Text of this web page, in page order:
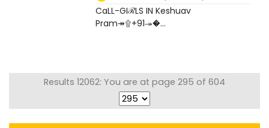
CaLL-GIℛLS IN Keshuav
Pram↠۩+91↠�...
Results 12062: You are at page 295 of 604